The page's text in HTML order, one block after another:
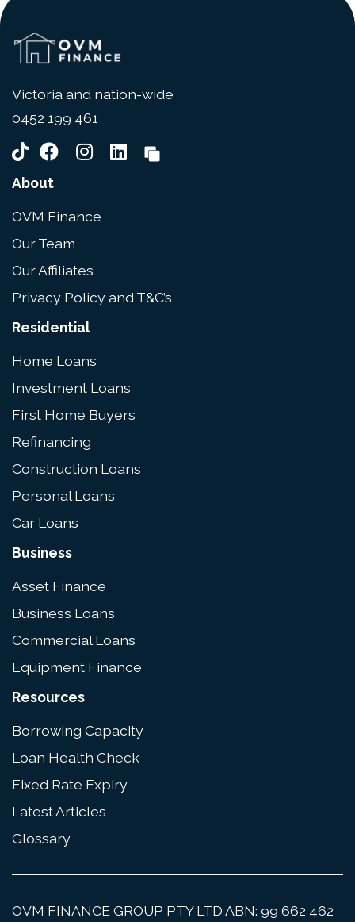
Victoria and nation-wide
0452 199 461
About
OVM Finance
Our Team
Our Affiliates
Privacy Policy and T&C’s
Residential
Home Loans
Investment Loans
First Home Buyers
Refinancing
Construction Loans
Personal Loans
Car Loans
Business
Asset Finance
Business Loans
Commercial Loans
Equipment Finance
Resources
Borrowing Capacity
Loan Health Check
Fixed Rate Expiry
Latest Articles
Glossary
OVM FINANCE GROUP PTY LTD ABN: 99 662 462